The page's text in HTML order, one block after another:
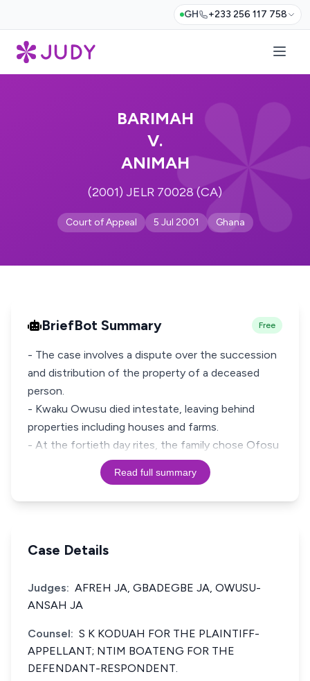
GH +233 256 117 758
BARIMAH
V.
ANIMAH
(2001) JELR 70028 (CA)
Court of Appeal 5 Jul 2001 Ghana
BriefBot Summary Free
- The case involves a dispute over the succession
and distribution of the property of a deceased
person.
- Kwaku Owusu died intestate, leaving behind
properties including houses and farms.
- At the fortieth day rites, the family chose Ofosu
Read full summary
Case Details
Judges: AFREH JA, GBADEGBE JA, OWUSU-
ANSAH JA
Counsel: S K KODUAH FOR THE PLAINTIFF-
APPELLANT; NTIM BOATENG FOR THE
DEFENDANT-RESPONDENT.